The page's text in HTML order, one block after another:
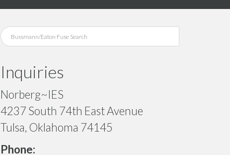
Inquiries
Norberg~IES
4237 South 74th East Avenue
Tulsa, Oklahoma 74145
Phone: